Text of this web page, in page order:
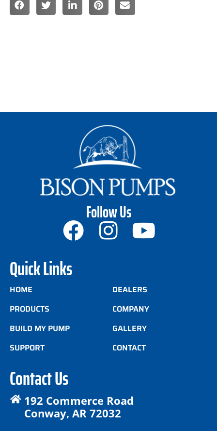
Follow Us
Quick Links
HOME
PRODUCTS
BUILD MY PUMP
SUPPORT
DEALERS
COMPANY
GALLERY
CONTACT
Contact Us
192 Commerce Road
Conway, AR 72032